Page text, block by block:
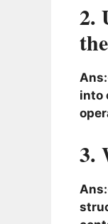
2.
into
3.